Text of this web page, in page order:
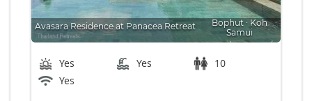
Avasara Residence at Panacea Retreat Bophut ∙ Koh
Samui
From $835 US p/n
Yes Yes
10
Yes